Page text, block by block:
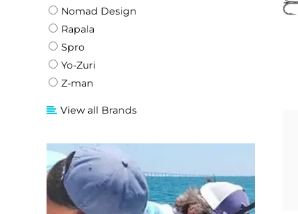
Nomad Design
Rapala
Spro
Yo-Zuri
Z-man
View all Brands